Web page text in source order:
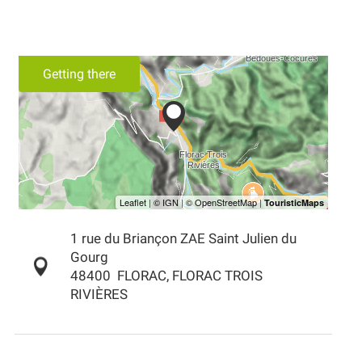
Getting there
1 rue du Briançon ZAE Saint Julien du
Gourg
48400 FLORAC, FLORAC TROIS
RIVIÈRES